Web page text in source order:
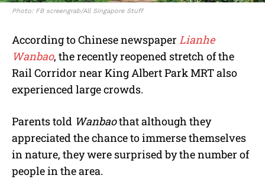
Photo: FB screengrab/All Singapore Stuff
According to Chinese newspaper Lianhe
Wanbao, the recently reopened stretch of the
Rail Corridor near King Albert Park MRT also
experienced large crowds.
Parents told Wanbaothat although they
appreciated the chance to immerse themselves
in nature, they were surprised by the number of
people in the area.